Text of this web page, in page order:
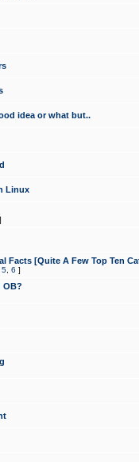
idea or what but..
Linux
]
Facts [Quite A Few Top Ten
5 6 ]
OB?